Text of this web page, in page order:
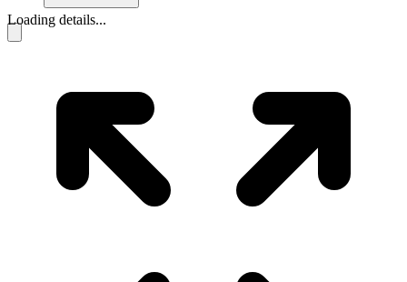
Loading details...